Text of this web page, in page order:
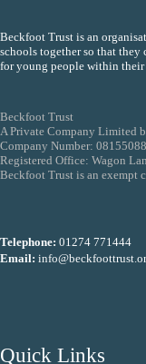
Beckfoot Trust is an
schools together so that
for young people within their
Beckfoot Trust
A Private Company Limited
Company Number: 08155088
Registered Office: Wagon
Beckfoot Trust is an exempt
Telephone: 01274 771444
Email:
Quick Links